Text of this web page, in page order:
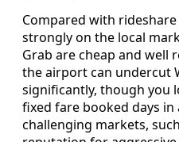
Compared with
strongly on the local
Grab are cheap and well
the airport can undercut
significantly, though you
fixed fare booked days in
challenging markets,